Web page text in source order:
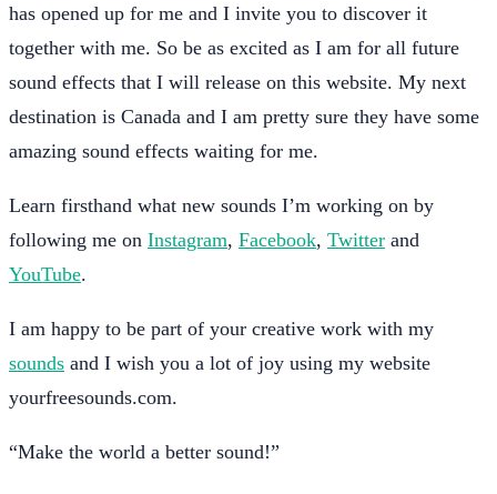
has opened up for me and I invite you to discover it
together with me. So be as excited as I am for all future
sound effects that I will release on this website. My next
destination is Canada and I am pretty sure they have some
amazing sound effects waiting for me.
Learn firsthand what new sounds I’m working on by
following me on Instagram, Facebook, Twitter and
YouTube.
I am happy to be part of your creative work with my
sounds and I wish you a lot of joy using my website
yourfreesounds.com.
“Make the world a better sound!”